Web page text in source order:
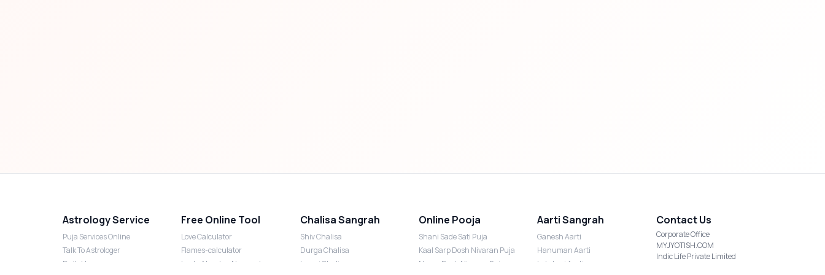
Astrology Service
Puja Services Online
Talk To Astrologer
Daily Horoscope
Free Online Tool
Love Calculator
Flames-calculator
Lucky Number Numerology
Chalisa Sangrah
Shiv Chalisa
Durga Chalisa
Laxmi Chalisa
Online Pooja
Shani Sade Sati Puja
Kaal Sarp Dosh Nivaran Puja
Nazar Dosh Nivaran Puja
Aarti Sangrah
Ganesh Aarti
Hanuman Aarti
Lakshmi Aarti
Contact Us
Corporate Office
MYJYOTISH.COM
Indic Life Private Limited